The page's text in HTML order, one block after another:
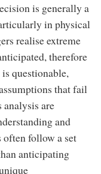
is generally a
in physical
realise extreme
therefore
questionable,
that fail
analysis are
and
often follow a set
anticipating